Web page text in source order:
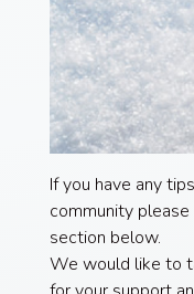
If you have any
community
section below.
We would like to